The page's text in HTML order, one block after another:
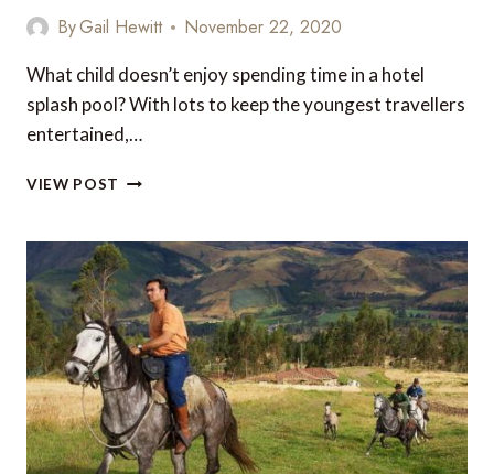
ByGail Hewitt November 22, 2020
What child doesn’t enjoy spending time in a hotel
splash pool? With lots to keep the youngest travellers
entertained,…
VIEW POST OUR
HOTELS
WITH
SPLASH
POOLS
IN
THE
CANARY
ISLANDS